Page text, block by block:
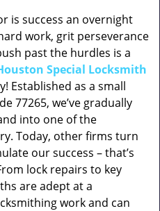
is success an overnight
work, grit perseverance
past the hurdles is a
Special Locksmith
Established as a small
77265, we’ve gradually
into one of the
Today, other firms turn
our success – that’s
lock repairs to key
are adept at a
work and can